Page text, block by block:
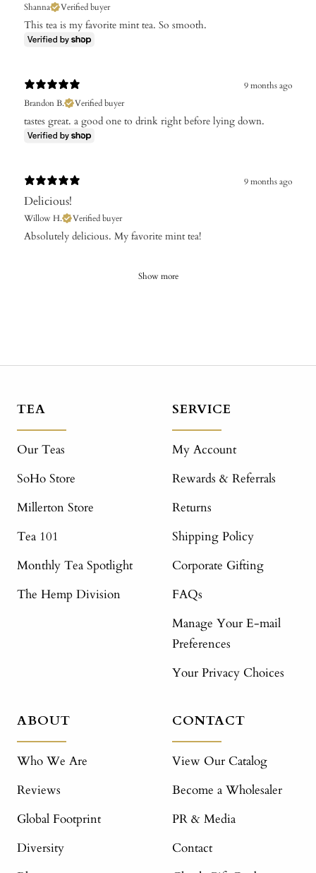
Shanna
Verified buyer
This tea is my favorite mint tea. So smooth.
9 months ago
Brandon B.
Verified buyer
tastes great. a good one to drink right before lying down.
9 months ago
Delicious!
Willow H. Verified buyer
​Absolutely delicious. My favorite mint tea!
Show more
TEA
Our Teas
SoHo Store
Millerton Store
Tea 101
Monthly Tea Spotlight
The Hemp Division
SERVICE
My Account
Rewards & Referrals
Returns
Shipping Policy
Corporate Gifting
FAQs
Manage Your E-mail
Preferences
Your Privacy Choices
ABOUT
Who We Are
Reviews
Global Footprint
Diversity
CONTACT
View Our Catalog
Become a Wholesaler
PR & Media
Contact